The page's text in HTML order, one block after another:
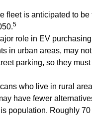
fleet is anticipated to
5
role in EV
in urban areas, may
parking, so they
who live in rural
have fewer
population. Roughly